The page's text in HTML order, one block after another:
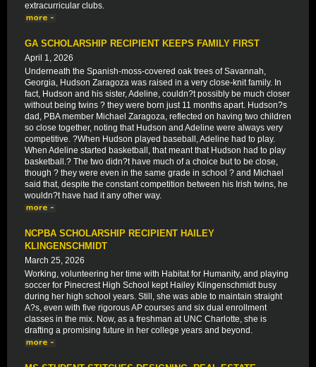
extracurricular clubs.
GA SCHOLARSHIP RECIPIENT KEEPS FAMILY FIRST
April 1, 2026
Underneath the Spanish-moss-covered oak trees of Savannah,
Georgia, Hudson Zaragoza was raised in a very close-knit family. In
fact, Hudson and his sister, Adeline, couldn?t possibly be much closer
without being twins ? they were born just 11 months apart. Hudson?s
dad, PBA member Michael Zaragoza, reflected on having two children
so close together, noting that Hudson and Adeline were always very
competitive. ?When Hudson played baseball, Adeline had to play.
When Adeline started basketball, that meant that Hudson had to play
basketball.? The two didn?t have much of a choice but to be close,
though ? they were even in the same grade in school ? and Michael
said that, despite the constant competition between his Irish twins, he
wouldn?t have had it any other way.
NCPBA SCHOLARSHIP RECIPIENT HAILEY
KLINGENSCHMIDT
March 25, 2026
Working, volunteering her time with Habitat for Humanity, and playing
soccer for Pinecrest High School kept Hailey Klingenschmidt busy
during her high school years. Still, she was able to maintain straight
A?s, even with five rigorous AP courses and six dual enrollment
classes in the mix. Now, as a freshman at UNC Charlotte, she is
drafting a promising future in her college years and beyond.